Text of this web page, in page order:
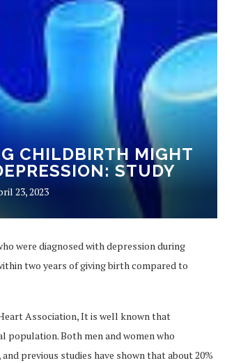
CHILDBIRTH MIGHT
STUDY
23, 2023
were diagnosed with depression during
two years of giving birth compared to
Association, It is well known that
population. Both men and women who
previous studies have shown that about 20%